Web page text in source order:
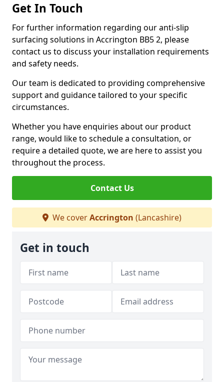
Get In Touch
For further information regarding our anti-slip
surfacing solutions in Accrington BB5 2, please
contact us to discuss your installation requirements
and safety needs.
Our team is dedicated to providing comprehensive
support and guidance tailored to your specific
circumstances.
Whether you have enquiries about our product
range, would like to schedule a consultation, or
require a detailed quote, we are here to assist you
throughout the process.
Contact Us
We coverAccrington (Lancashire)
Get in touch